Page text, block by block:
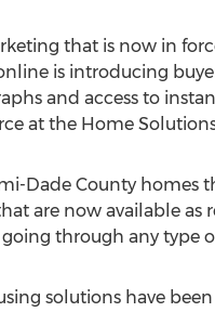
that is now in
is introducing
and access to
at the Home
Dade County homes
are now available as
through any type
solutions have